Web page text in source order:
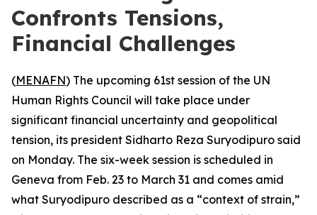
Confronts Tensions,
Financial Challenges
(MENAFN) The upcoming 61st session of the UN
Human Rights Council will take place under
significant financial uncertainty and geopolitical
tension, its president Sidharto Reza Suryodipuro said
on Monday. The six-week session is scheduled in
Geneva from Feb. 23 to March 31 and comes amid
what Suryodipuro described as a “context of strain,”